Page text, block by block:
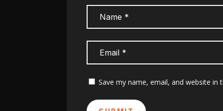
Save my name, email, and website